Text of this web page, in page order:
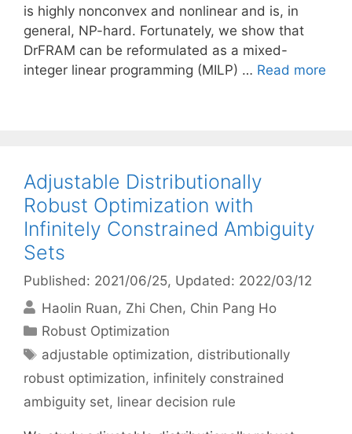
is highly nonconvex and nonlinear and is, in
general, NP-hard. Fortunately, we show that
DrFRAM can be reformulated as a mixed-
integer linear programming (MILP) … Read more
Adjustable Distributionally
Robust Optimization with
Infinitely Constrained Ambiguity
Sets
Published: 2021/06/25, Updated: 2022/03/12
Haolin Ruan Zhi Chen Chin Pang Ho
Categories
Robust Optimization
Tags
adjustable optimization, distributionally
robust optimization, infinitely constrained
ambiguity set, linear decision rule